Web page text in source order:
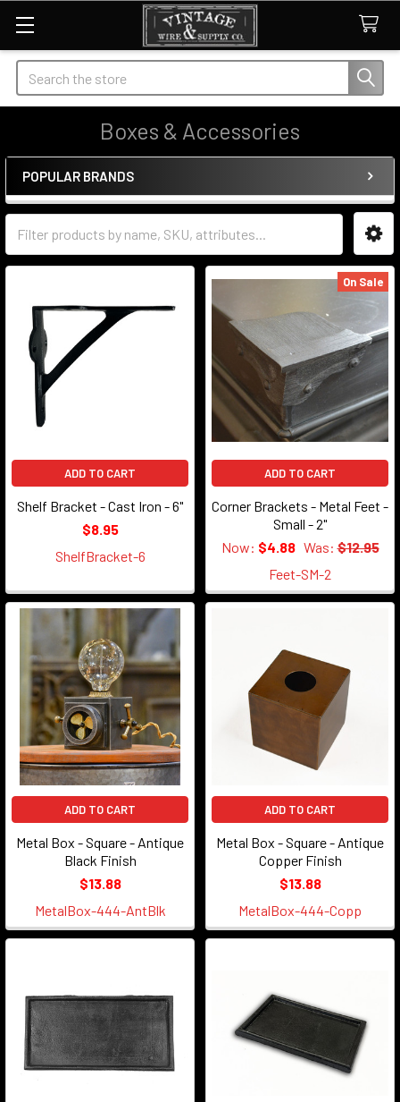
Search
Boxes & Accessories
Sidebar
POPULAR BRANDS
ADD TO CART
Shelf Bracket - Cast Iron - 6"
$8.95
ShelfBracket-6
On Sale
ADD TO CART
Corner Brackets - Metal Feet -
Small - 2"
Now: $4.88 Was: $12.95
Feet-SM-2
ADD TO CART
Metal Box - Square - Antique
Black Finish
$13.88
MetalBox-444-AntBlk
ADD TO CART
Metal Box - Square - Antique
Copper Finish
$13.88
MetalBox-444-Copp